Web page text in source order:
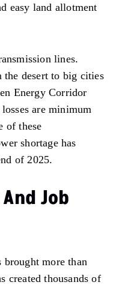
easy land allotment
lines.
desert to big cities
Energy Corridor
are minimum
of these
shortage has
of 2025.
Job
brought more than
created thousands of